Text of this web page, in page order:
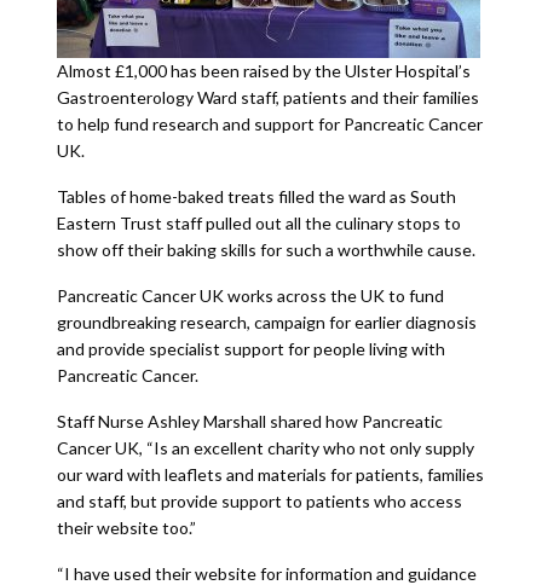
Almost £1,000 has been raised by the Ulster Hospital’s
Gastroenterology Ward staff, patients and their families
to help fund research and support for Pancreatic Cancer
UK.
Tables of home-baked treats filled the ward as South
Eastern Trust staff pulled out all the culinary stops to
show off their baking skills for such a worthwhile cause.
Pancreatic Cancer UK works across the UK to fund
groundbreaking research, campaign for earlier diagnosis
and provide specialist support for people living with
Pancreatic Cancer.
Staff Nurse Ashley Marshall shared how Pancreatic
Cancer UK, “Is an excellent charity who not only supply
our ward with leaflets and materials for patients, families
and staff, but provide support to patients who access
their website too.”
“I have used their website for information and guidance